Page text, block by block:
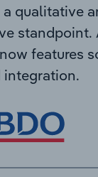
qualitative
standpoint.
features
integration.